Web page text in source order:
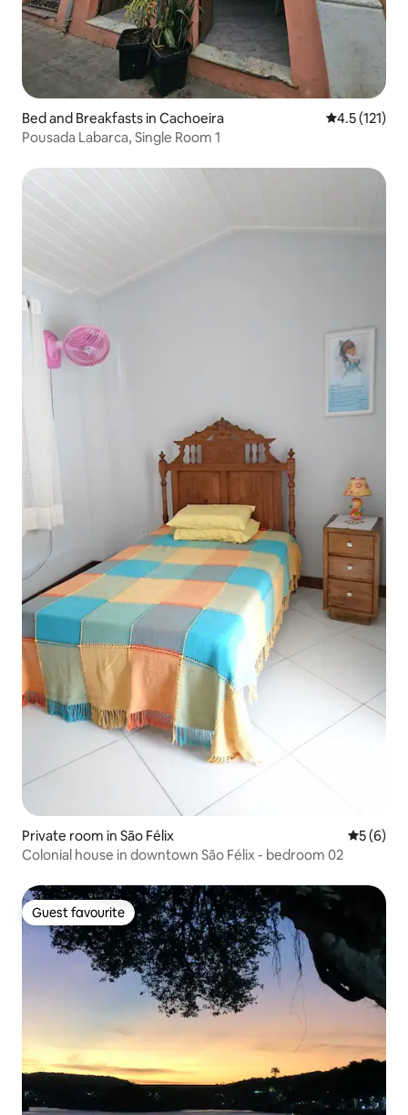
Bed and Breakfasts in Cachoeira 4.5 out of 5
4.5 (121)
Pousada Labarca, Single Room 1
Private room in São Félix 5 out of
5 (6)
Colonial house in downtown São Félix - bedroom 02
Guest favourite
Guest favourite